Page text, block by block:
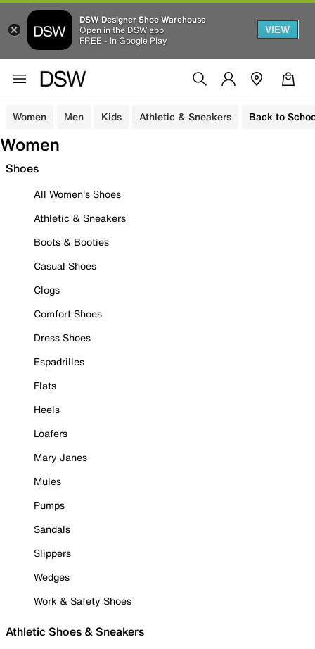
DSW Designer Shoe Warehouse
Open in the DSW app
FREE - In Google Play
VIEW
Women Men Kids Athletic & Sneakers Back to
Women
Shoes
All Women's Shoes
Athletic & Sneakers
Boots & Booties
Casual Shoes
Clogs
Comfort Shoes
Dress Shoes
Espadrilles
Flats
Heels
Loafers
Mary Janes
Mules
Pumps
Sandals
Slippers
Wedges
Work & Safety Shoes
Athletic Shoes & Sneakers